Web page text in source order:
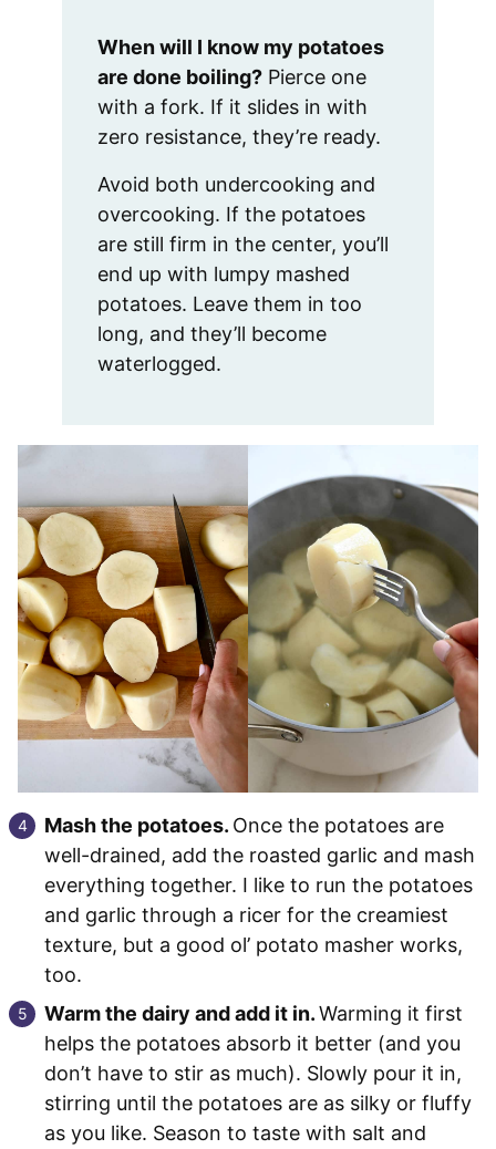
When will I know my potatoes
are done boiling? Pierce one
with a fork. If it slides in with
zero resistance, they’re ready.
Avoid both undercooking and
overcooking. If the potatoes
are still firm in the center, you’ll
end up with lumpy mashed
potatoes. Leave them in too
long, and they’ll become
waterlogged.
Mash the potatoes. Once the potatoes are
well-drained, add the roasted garlic and mash
everything together. I like to run the potatoes
and garlic through a ricer for the creamiest
texture, but a good ol’ potato masher works,
too.
Warm the dairy and add it in.Warming it first
helps the potatoes absorb it better (and you
don’t have to stir as much). Slowly pour it in,
stirring until the potatoes are as silky or fluffy
as you like. Season to taste with salt and